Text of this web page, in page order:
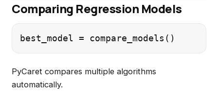
Comparing Regression Models
PyCaret compares multiple algorithms
automatically.